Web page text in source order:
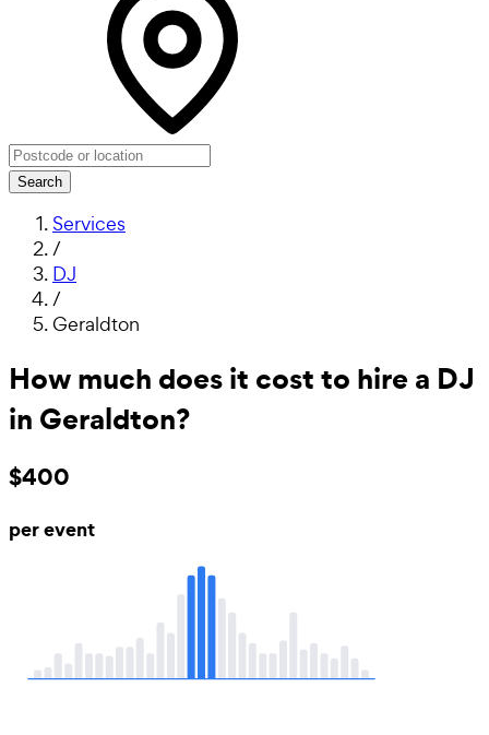
Search
Services
/
DJ
/
Geraldton
How much does it cost to hire a DJ
in Geraldton?
$400
per event